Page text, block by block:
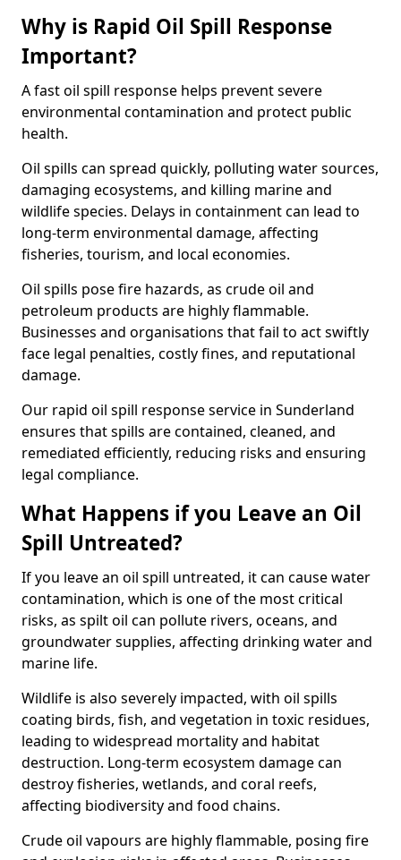
Why is Rapid Oil Spill Response
Important?
A fast oil spill response helps prevent severe
environmental contamination and protect public
health.
Oil spills can spread quickly, polluting water sources,
damaging ecosystems, and killing marine and
wildlife species. Delays in containment can lead to
long-term environmental damage, affecting
fisheries, tourism, and local economies.
Oil spills pose fire hazards, as crude oil and
petroleum products are highly flammable.
Businesses and organisations that fail to act swiftly
face legal penalties, costly fines, and reputational
damage.
Our rapid oil spill response service in Sunderland
ensures that spills are contained, cleaned, and
remediated efficiently, reducing risks and ensuring
legal compliance.
What Happens if you Leave an Oil
Spill Untreated?
If you leave an oil spill untreated, it can cause water
contamination, which is one of the most critical
risks, as spilt oil can pollute rivers, oceans, and
groundwater supplies, affecting drinking water and
marine life.
Wildlife is also severely impacted, with oil spills
coating birds, fish, and vegetation in toxic residues,
leading to widespread mortality and habitat
destruction. Long-term ecosystem damage can
destroy fisheries, wetlands, and coral reefs,
affecting biodiversity and food chains.
Crude oil vapours are highly flammable, posing fire